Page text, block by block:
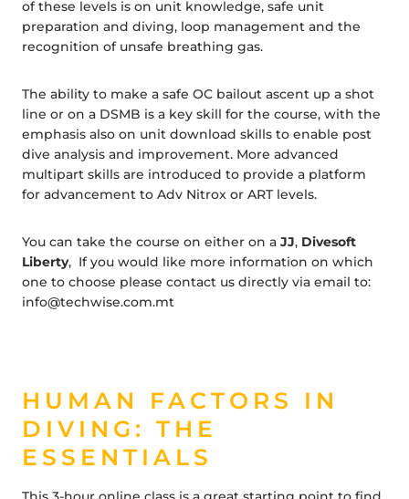
of these levels is on unit knowledge, safe unit
preparation and diving, loop management and the
recognition of unsafe breathing gas.
The ability to make a safe OC bailout ascent up a shot
line or on a DSMB is a key skill for the course, with the
emphasis also on unit download skills to enable post
dive analysis and improvement. More advanced
multipart skills are introduced to provide a platform
for advancement to Adv Nitrox or ART levels.
You can take the course on either on a JJ, Divesoft
Liberty, If you would like more information on which
one to choose please contact us directly via email to:
info@techwise.com.mt
HUMAN FACTORS IN
DIVING: THE
ESSENTIALS